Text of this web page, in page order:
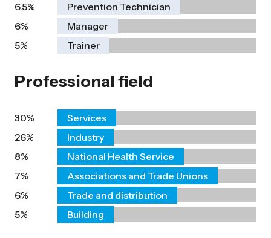
6.5%
Prevention Technician
6%
Manager
5%
Trainer
Professional field
30%
Services
26%
Industry
8%
National Health Service
7%
Associations and Trade Unions
6%
Trade and distribution
5%
Building